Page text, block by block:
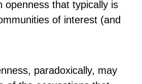
openness that typically is
of interest (and
paradoxically, may